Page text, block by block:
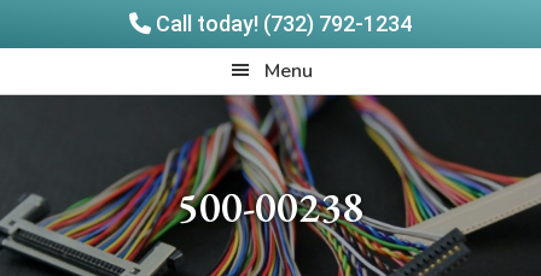
Call today! (732) 792-1234
to
to
Menu
500-00238